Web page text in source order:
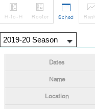

H-to-H

Roster

Sched